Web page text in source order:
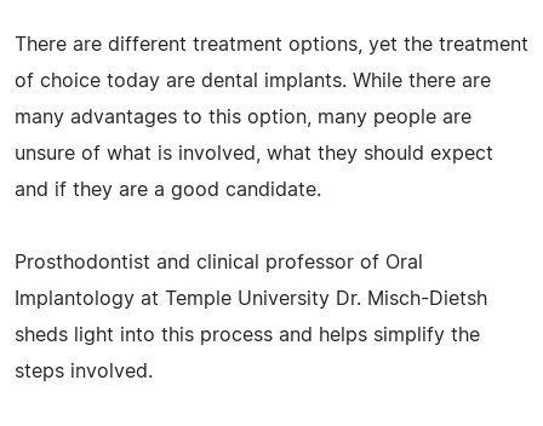
There are different treatment options, yet the treatment
of choice today are dental implants. While there are
many advantages to this option, many people are
unsure of what is involved, what they should expect
and if they are a good candidate.
Prosthodontist and clinical professor of Oral
Implantology at Temple University Dr. Misch-Dietsh
sheds light into this process and helps simplify the
steps involved.